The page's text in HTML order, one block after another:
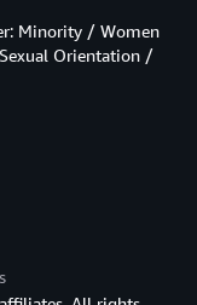
Minority / Women
Orientation /